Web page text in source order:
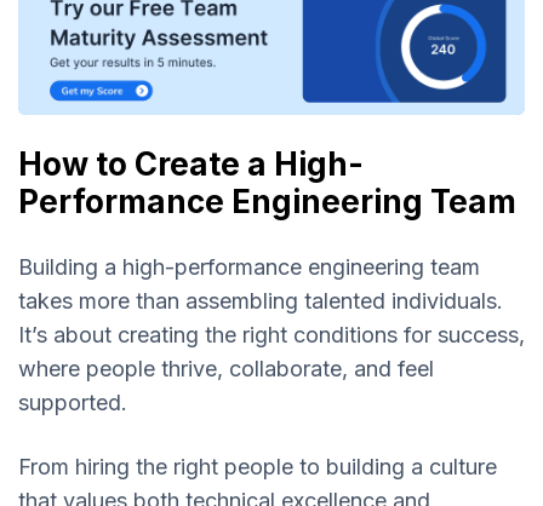
How to Create a High-
Performance Engineering Team
Building a high-performance engineering team
takes more than assembling talented individuals.
It’s about creating the right conditions for success,
where people thrive, collaborate, and feel
supported.
From hiring the right people to building a culture
that values both technical excellence and